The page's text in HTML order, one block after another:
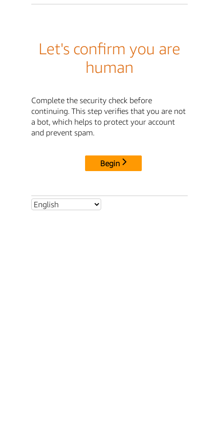
Let's confirm you are
human
Complete the security check before
continuing. This step verifies that you are not
a bot, which helps to protect your account
and prevent spam.
Begin